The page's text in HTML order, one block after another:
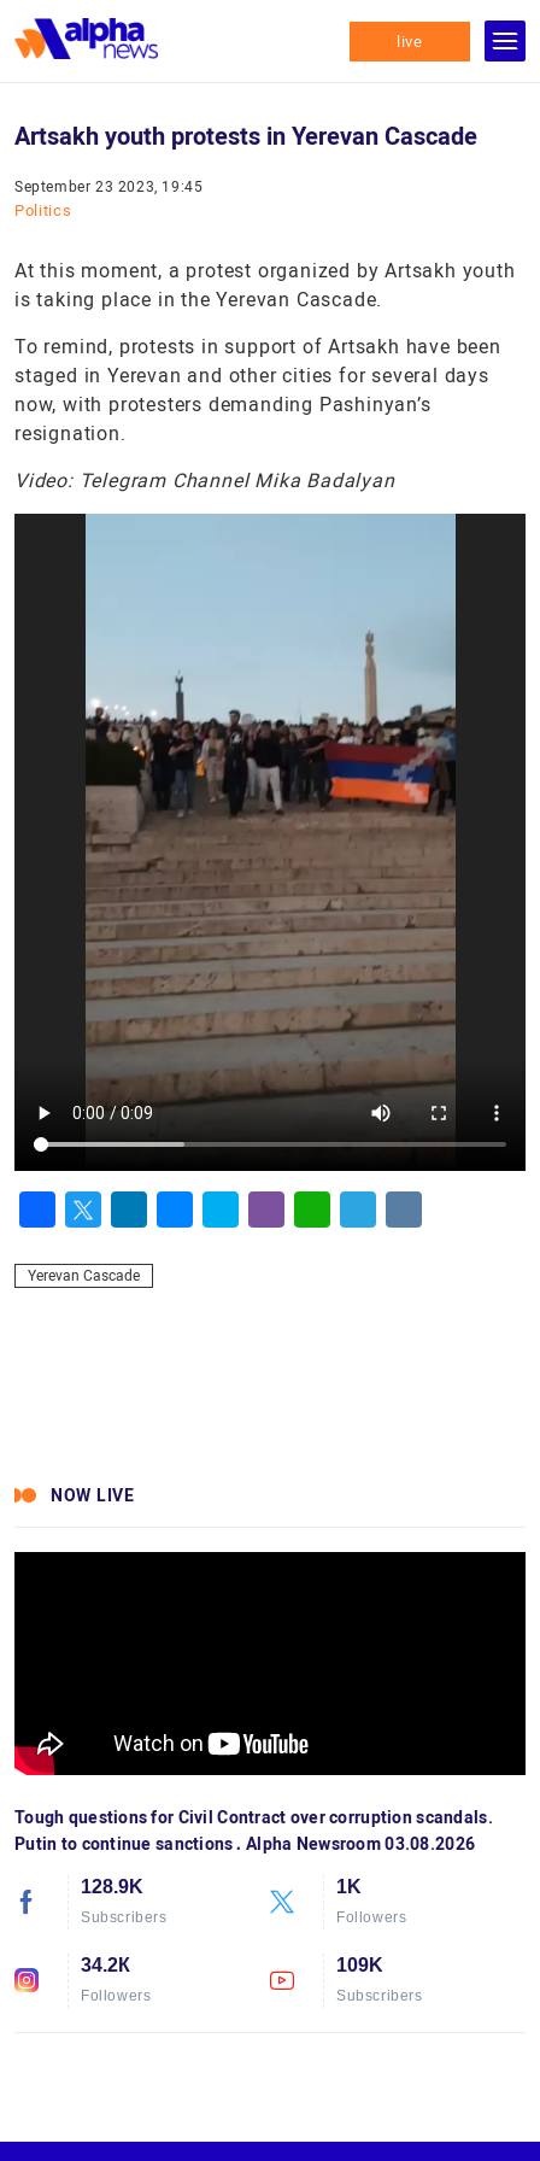
live
Artsakh youth protests in Yerevan Cascade
September 23 2023, 19:45
Politics
At this moment, a protest organized by Artsakh youth
is taking place in the Yerevan Cascade.
To remind, protests in support of Artsakh have been
staged in Yerevan and other cities for several days
now, with protesters demanding Pashinyan’s
resignation.
Video: Telegram Channel Mika Badalyan
Yerevan Cascade
NOW LIVE
Tough questions for Civil Contract over corruption scandals.
Putin to continue sanctions․ Alpha Newsroom 03.08.2026
128.9K
Subscribers
1K
Followers
34.2К
Followers
109K
Subscribers